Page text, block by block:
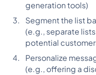
generation tools)
Segment the list
(e.g., separate
potential
Personalize
(e.g., offering a